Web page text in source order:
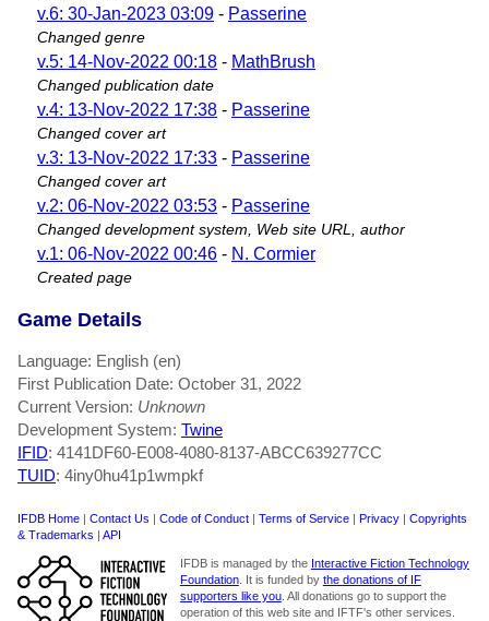
v.6: 30-Jan-2023 03:09 - Passerine
Changed genre
v.5: 14-Nov-2022 00:18 - MathBrush
Changed publication date
v.4: 13-Nov-2022 17:38 - Passerine
Changed cover art
v.3: 13-Nov-2022 17:33 - Passerine
Changed cover art
v.2: 06-Nov-2022 03:53 - Passerine
Changed development system, Web site URL, author
v.1: 06-Nov-2022 00:46 - N. Cormier
Created page
Game Details
Language: English (en)
First Publication Date: October 31, 2022
Current Version: Unknown
Development System: Twine
IFID: 4141DF60-E008-4080-8137-ABCC639277CC
TUID: 4iny0hu41p1wmpkf
IFDB Home | Contact Us | Code of Conduct | Terms of Service | Privacy | Copyrights
& Trademarks | API
IFDB is managed by the Interactive Fiction Technology
Foundation. It is funded by the donations of IF
supporters like you. All donations go to support the
operation of this web site and IFTF's other services.